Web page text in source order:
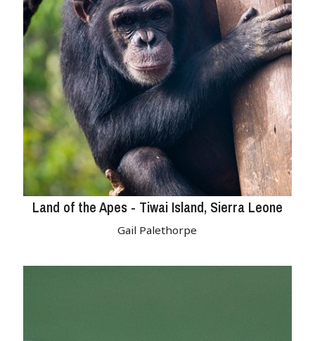
Land of the Apes - Tiwai Island, Sierra Leone
Gail Palethorpe